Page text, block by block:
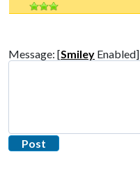
Message: [Smiley Enabled]